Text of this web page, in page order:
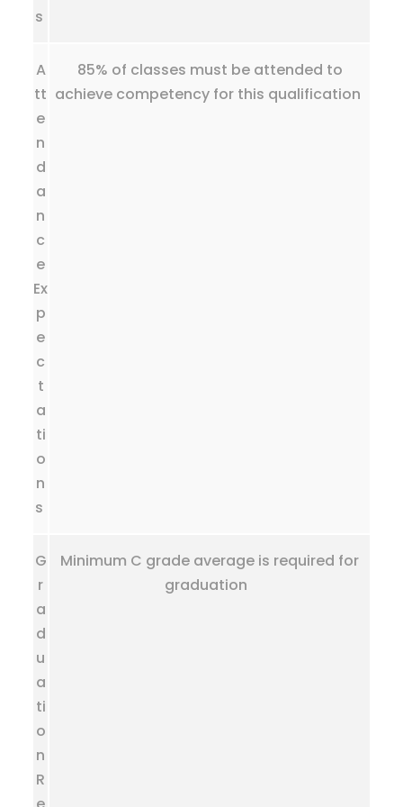
s
A
tt
e
n
d
a
n
c
e
Ex
p
e
c
t
a
ti
o
n
s
85% of classes must be attended to
achieve competency for this qualification
G
r
a
d
u
a
ti
o
n
R
Minimum C grade average is required for
graduation